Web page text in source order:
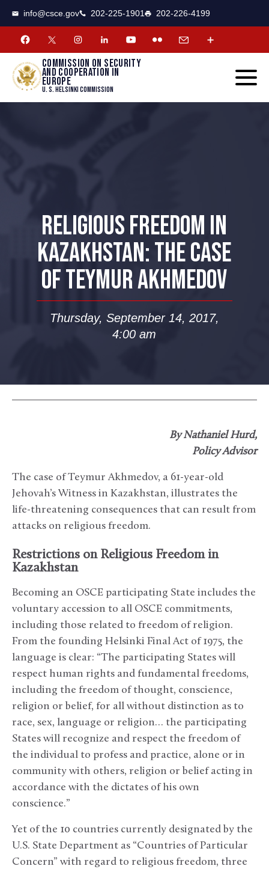
info@csce.gov 202-225-1901 202-226-4199
Commission on security
and cooperation in
Europe
U. S. Helsinki Commission
RELIGIOUS FREEDOM IN
KAZAKHSTAN: THE CASE
OF TEYMUR AKHMEDOV
Thursday, September 14, 2017,
4:00 am
By Nathaniel Hurd,
Policy Advisor
The case of Teymur Akhmedov, a 61-year-old
Jehovah’s Witness in Kazakhstan, illustrates the
life-threatening consequences that can result from
attacks on religious freedom.
Restrictions on Religious Freedom in
Kazakhstan
Becoming an OSCE participating State includes the
voluntary accession to all OSCE commitments,
including those related to freedom of religion.
From the founding Helsinki Final Act of 1975, the
language is clear: “The participating States will
respect human rights and fundamental freedoms,
including the freedom of thought, conscience,
religion or belief, for all without distinction as to
race, sex, language or religion… the participating
States will recognize and respect the freedom of
the individual to profess and practice, alone or in
community with others, religion or belief acting in
accordance with the dictates of his own
conscience.”
Yet of the 10 countries currently designated by the
U.S. State Department as “Countries of Particular
Concern” with regard to religious freedom, three